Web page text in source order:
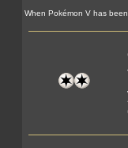
When Pokémon V has